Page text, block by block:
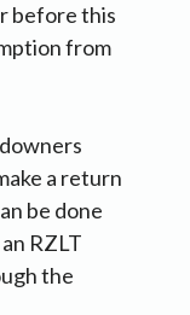
before this
from
a return
be done
RZLT
the